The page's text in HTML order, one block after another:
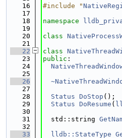
   16
#include "
   17
   18
namespace
   19
   20
class
   21
   22
class
   23
public :
   24
   25
   26
   27
   28
Status DoStop ();
   29
Status DoResume (
   30
   31
  std::string
   32
   33
lldb::StateType